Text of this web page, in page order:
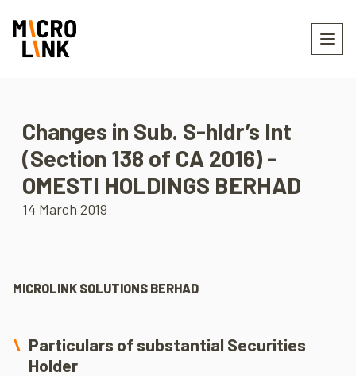
Changes in Sub. S-hldr’s Int
(Section 138 of CA 2016) -
OMESTI HOLDINGS BERHAD
14 March 2019
MICROLINK SOLUTIONS BERHAD
Particulars of substantial Securities
Holder